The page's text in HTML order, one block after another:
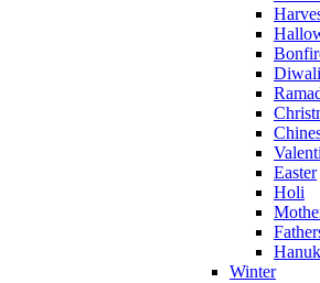
Diwali
Easter
Holi
Winter